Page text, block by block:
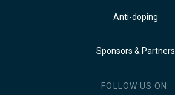
Anti-doping
Sponsors & Partners
FOLLOW US ON: